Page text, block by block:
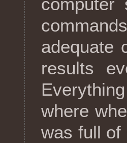
adequate
results
where
was full